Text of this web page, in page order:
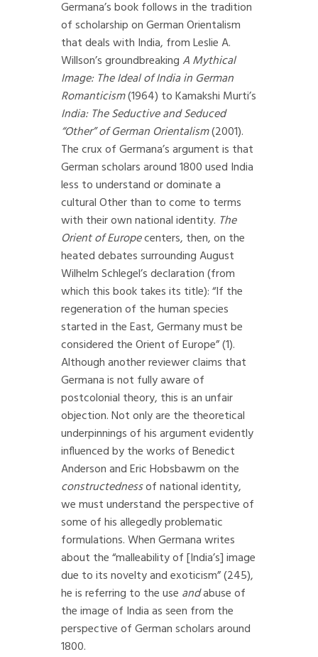
Germana’s book follows in the tradition
of scholarship on German Orientalism
that deals with India, from Leslie A.
Willson’s groundbreakingA Mythical
Image: The Ideal of India in German
Romanticism(1964) to Kamakshi Murti’s
India: The Seductive and Seduced
“Other” of German Orientalism(2001).
The crux of Germana’s argument is that
German scholars around 1800 used India
less to understand or dominate a
cultural Other than to come to terms
with their own national identity. The
Orient of Europecenters, then, on the
heated debates surrounding August
Wilhelm Schlegel’s declaration (from
which this book takes its title): “If the
regeneration of the human species
started in the East, Germany must be
considered the Orient of Europe” (1).
Although another reviewer claims that
Germana is not fully aware of
postcolonial theory, this is an unfair
objection. Not only are the theoretical
underpinnings of his argument evidently
influenced by the works of Benedict
Anderson and Eric Hobsbawm on the
constructednessof national identity,
we must understand the perspective of
some of his allegedly problematic
formulations. When Germana writes
about the “malleability of [India’s] image
due to its novelty and exoticism” (245),
he is referring to the use andabuse of
the image of India as seen from the
perspective of German scholars around
1800.